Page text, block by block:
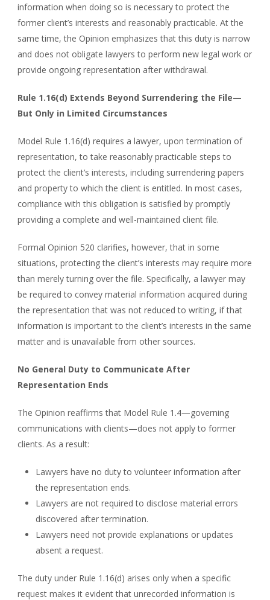
information when doing so is necessary to protect the
former client’s interests and reasonably practicable. At the
same time, the Opinion emphasizes that this duty is narrow
and does not obligate lawyers to perform new legal work or
provide ongoing representation after withdrawal.
Rule 1.16(d) Extends Beyond Surrendering the File—
But Only in Limited Circumstances
Model Rule 1.16(d) requires a lawyer, upon termination of
representation, to take reasonably practicable steps to
protect the client’s interests, including surrendering papers
and property to which the client is entitled. In most cases,
compliance with this obligation is satisfied by promptly
providing a complete and well-maintained client file.
Formal Opinion 520 clarifies, however, that in some
situations, protecting the client’s interests may require more
than merely turning over the file. Specifically, a lawyer may
be required to convey material information acquired during
the representation that was not reduced to writing, if that
information is important to the client’s interests in the same
matter and is unavailable from other sources.
No General Duty to Communicate After
Representation Ends
The Opinion reaffirms that Model Rule 1.4—governing
communications with clients—does not apply to former
clients. As a result:
Lawyers have no duty to volunteer information after
the representation ends.
Lawyers are not required to disclose material errors
discovered after termination.
Lawyers need not provide explanations or updates
absent a request.
The duty under Rule 1.16(d) arises only when a specific
request makes it evident that unrecorded information is